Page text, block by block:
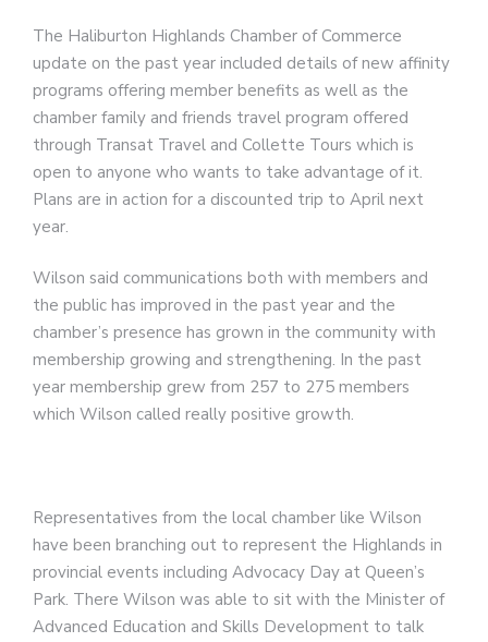
The Haliburton Highlands Chamber of Commerce
update on the past year included details of new affinity
programs offering member benefits as well as the
chamber family and friends travel program offered
through Transat Travel and Collette Tours which is
open to anyone who wants to take advantage of it.
Plans are in action for a discounted trip to April next
year.
Wilson said communications both with members and
the public has improved in the past year and the
chamber’s presence has grown in the community with
membership growing and strengthening. In the past
year membership grew from 257 to 275 members
which Wilson called really positive growth.
Representatives from the local chamber like Wilson
have been branching out to represent the Highlands in
provincial events including Advocacy Day at Queen’s
Park. There Wilson was able to sit with the Minister of
Advanced Education and Skills Development to talk